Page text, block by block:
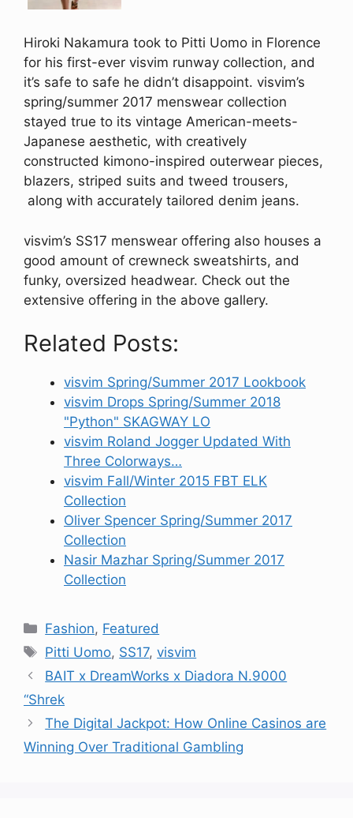
Hiroki Nakamura took to Pitti Uomo in Florence
for his first-ever visvim runway collection, and
it’s safe to safe he didn’t disappoint. visvim’s
spring/summer 2017 menswear collection
stayed true to its vintage American-meets-
Japanese aesthetic, with creatively
constructed kimono-inspired outerwear pieces,
blazers, striped suits and tweed trousers,
along with accurately tailored denim jeans.
visvim’s SS17 menswear offering also houses a
good amount of crewneck sweatshirts, and
funky, oversized headwear. Check out the
extensive offering in the above gallery.
Related Posts:
visvim Spring/Summer 2017 Lookbook
visvim Drops Spring/Summer 2018
"Python" SKAGWAY LO
visvim Roland Jogger Updated With
Three Colorways…
visvim Fall/Winter 2015 FBT ELK
Collection
Oliver Spencer Spring/Summer 2017
Collection
Nasir Mazhar Spring/Summer 2017
Collection
Categories
Fashion, Featured
Tags
Pitti Uomo, SS17,visvim
BAIT x DreamWorks x Diadora N.9000
“Shrek
The Digital Jackpot: How Online Casinos are
Winning Over Traditional Gambling